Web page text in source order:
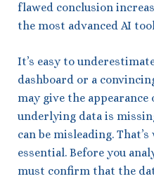
flawed conclusion
the most advanced AI
It’s easy to
dashboard or a
may give the
underlying data is
can be misleading.
essential. Before you
must confirm that the